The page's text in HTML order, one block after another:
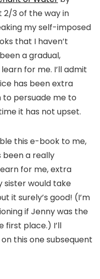
2/3 of the way in
my self-imposed
that I haven’t
a gradual,
for me. I’ll admit
has been extra
persuade me to
it has not upset.
this e-book to me,
been a really
for me, extra
sister would take
it surely’s good! (I’m
if Jenny was the
first place.) I’ll
this one subsequent